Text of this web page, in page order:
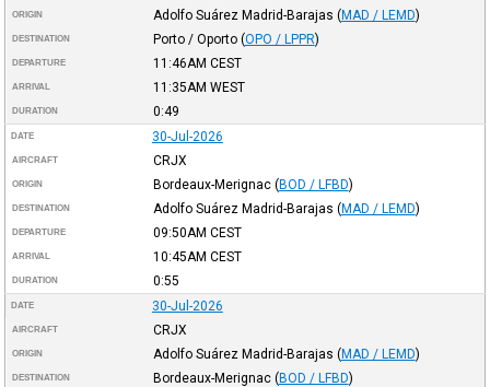
ORIGIN Adolfo Suárez Madrid-Barajas (MAD / LEMD)
DESTINATION Porto / Oporto (OPO / LPPR)
DEPARTURE 11:46AM CEST
ARRIVAL 11:35AM WEST
DURATION 0:49
DATE 30-Jul-2026
AIRCRAFT CRJX
ORIGIN Bordeaux-Merignac (BOD / LFBD)
DESTINATION Adolfo Suárez Madrid-Barajas (MAD / LEMD)
DEPARTURE 09:50AM CEST
ARRIVAL 10:45AM CEST
DURATION 0:55
DATE 30-Jul-2026
AIRCRAFT CRJX
ORIGIN Adolfo Suárez Madrid-Barajas (MAD / LEMD)
DESTINATION Bordeaux-Merignac (BOD / LFBD)